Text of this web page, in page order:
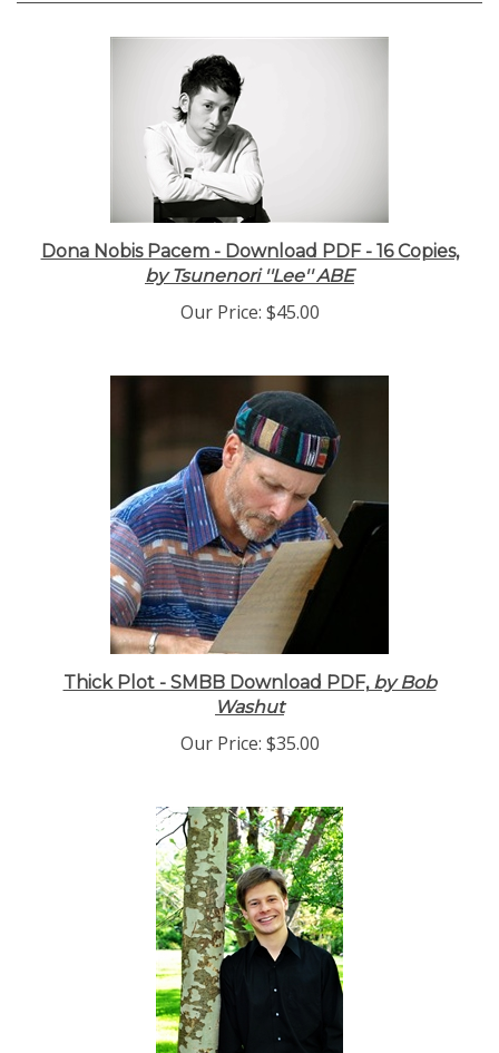
Dona Nobis Pacem - Download PDF - 16 Copies,
by Tsunenori ''Lee'' ABE
Our Price: $45.00
Thick Plot - SMBB Download PDF,by Bob
Washut
Our Price: $35.00